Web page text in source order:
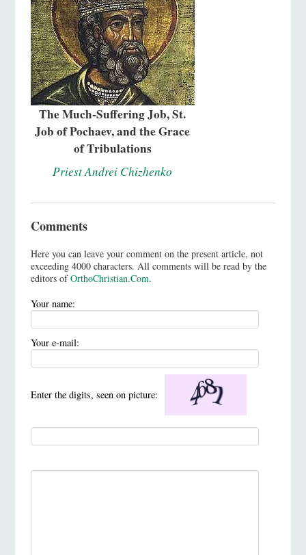
The Much-Suffering Job, St.
Job of Pochaev, and the Grace
of Tribulations
Priest Andrei Chizhenko
Comments
Here you can leave your comment on the present article, not
exceeding 4000 characters. All comments will be read by the
editors ofOrthoChristian.Com.
Your name:
Your e-mail:
Enter the digits, seen on picture: